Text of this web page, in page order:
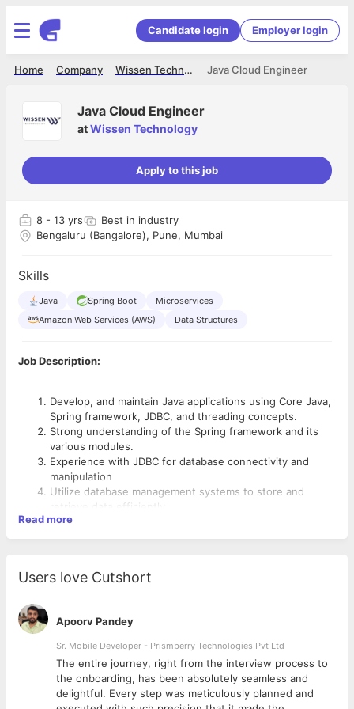
Candidate login Employer login
Java Cloud Engineer
Wissen Technology
Company
Home
Java Cloud Engineer
atWissen Technology
Apply to this job
8 - 13 yrs
Best in industry
Bengaluru (Bangalore), Pune, Mumbai
Skills
Java Spring Boot
Microservices
Amazon Web Services (AWS)
Data Structures
Job Description:
Develop, and maintain Java applications using Core Java,
Spring framework, JDBC, and threading concepts.
Strong understanding of the Spring framework and its
various modules.
Experience with JDBC for database connectivity and
manipulation
Utilize database management systems to store and
retrieve data efficiently.
Proficiency in Core Java8 and thorough understanding of
threading concepts and concurrent programming.
Basic understanding of cloud platforms such as Azure
Knowledge of containerization technologies (e.g.,
Docker, Kubernetes)
Perform debugging and troubleshooting of applications
using log analysis techniques.
Understand multi-service flow and integration between
components.
Read more
Users love Cutshort
Apoorv Pandey
Sr. Mobile Developer - Prismberry Technologies Pvt Ltd
The entire journey, right from the interview process to
the onboarding, has been absolutely seamless and
delightful. Every step was meticulously planned and